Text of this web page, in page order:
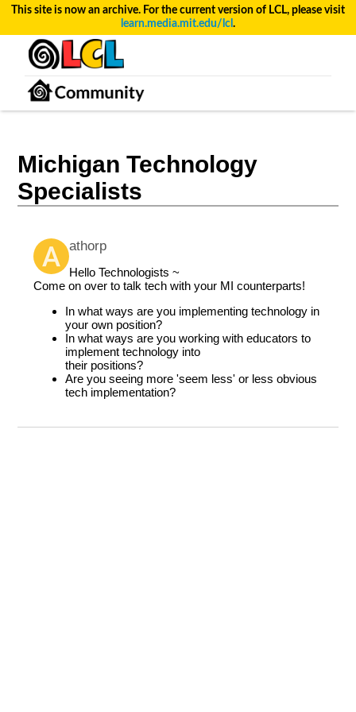
This site is now an archive. For the current version of LCL, please visit
learn.media.mit.edu/lcl .
Michigan Technology
Specialists
athorp
Hello Technologists ~
Come on over to talk tech with your MI counterparts!
In what ways are you implementing technology in
your own position?
In what ways are you working with educators to
implement technology into
their positions?
Are you seeing more 'seem less' or less obvious
tech implementation?